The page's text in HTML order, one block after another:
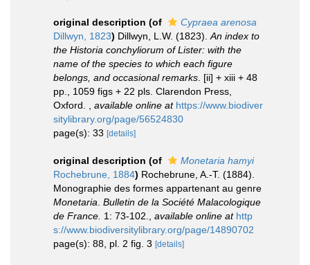
original description (of
Cypraea arenosa
Dillwyn, 1823) Dillwyn, L.W. (1823). An index to
the Historia conchyliorum of Lister: with the
name of the species to which each figure
belongs, and occasional remarks . [ii] + xiii + 48
pp., 1059 figs + 22 pls. Clarendon Press,
Oxford.
available online at https://www.biodiver
sitylibrary.org/page/56524830
page(s): 33 [details]
original description (of
Monetaria hamyi
Rochebrune, 1884) Rochebrune, A.-T. (1884).
Monographie des formes appartenant au genre
Monetaria Bulletin de la Société Malacologique
de France. 1: 73-102. available online at http
s://www.biodiversitylibrary.org/page/14890702
page(s): 88, pl. 2 fig. 3 [details]